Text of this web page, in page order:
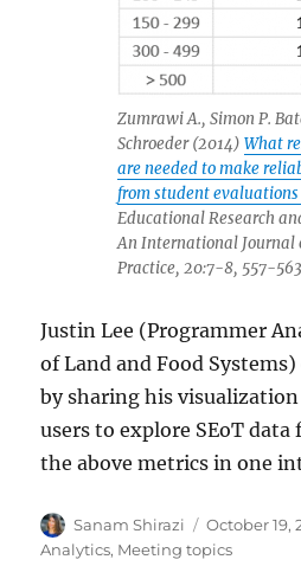
Zumrawi A., Simon P.
Schroeder (2014) What
are needed to make
from student evaluations
Educational Research
An International Journal
Practice, 20:7-8, 557-563
Justin Lee (Programmer
of Land and Food
by sharing his
users to explore SEoT
the above metrics in one
Author
Sanam Shirazi
Posted
on
October 19,
Analytics, Meeting topics